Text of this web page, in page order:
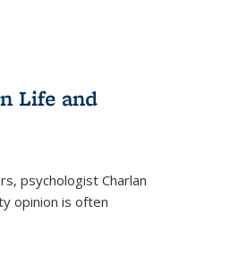
Life and
psychologist Charlan
opinion is often